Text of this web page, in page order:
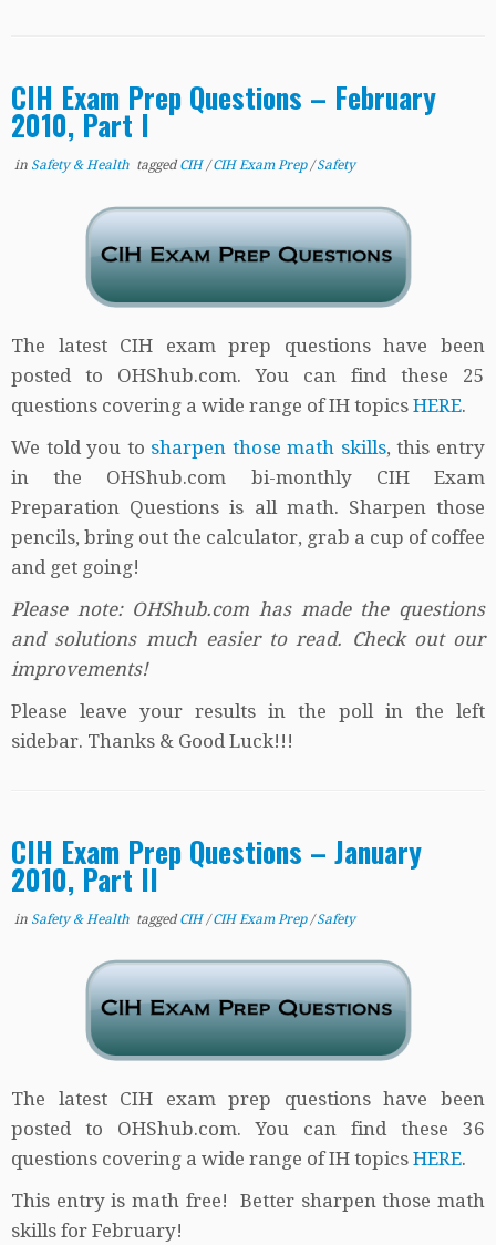
CIH Exam Prep Questions – February
2010, Part I
in Safety & Health taggedCIH/CIH Exam Prep/Safety
The latest CIH exam prep questions have been
posted to OHShub.com. You can find these 25
questions covering a wide range of IH topics HERE.
We told you to sharpen those math skills, this entry
in the OHShub.com bi-monthly CIH Exam
Preparation Questions is all math. Sharpen those
pencils, bring out the calculator, grab a cup of coffee
and get going!
Please note: OHShub.com has made the questions
and solutions much easier to read. Check out our
improvements!
Please leave your results in the poll in the left
sidebar. Thanks & Good Luck!!!
CIH Exam Prep Questions – January
2010, Part II
in Safety & Health taggedCIH /CIH Exam Prep /Safety
The latest CIH exam prep questions have been
posted to OHShub.com. You can find these 36
questions covering a wide range of IH topics HERE.
This entry is math free! Better sharpen those math
skills for February!